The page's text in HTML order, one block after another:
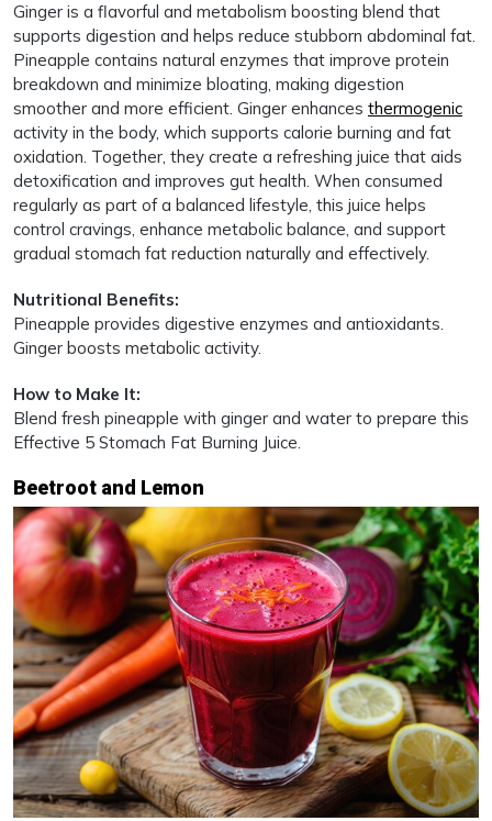
Ginger is a flavorful and metabolism boosting blend that
supports digestion and helps reduce stubborn abdominal fat.
Pineapple contains natural enzymes that improve protein
breakdown and minimize bloating, making digestion
smoother and more efficient. Ginger enhances thermogenic
activity in the body, which supports calorie burning and fat
oxidation. Together, they create a refreshing juice that aids
detoxification and improves gut health. When consumed
regularly as part of a balanced lifestyle, this juice helps
control cravings, enhance metabolic balance, and support
gradual stomach fat reduction naturally and effectively.
Nutritional Benefits:
Pineapple provides digestive enzymes and antioxidants.
Ginger boosts metabolic activity.
How to Make It:
Blend fresh pineapple with ginger and water to prepare this
Effective 5 Stomach Fat Burning Juice.
Beetroot and Lemon